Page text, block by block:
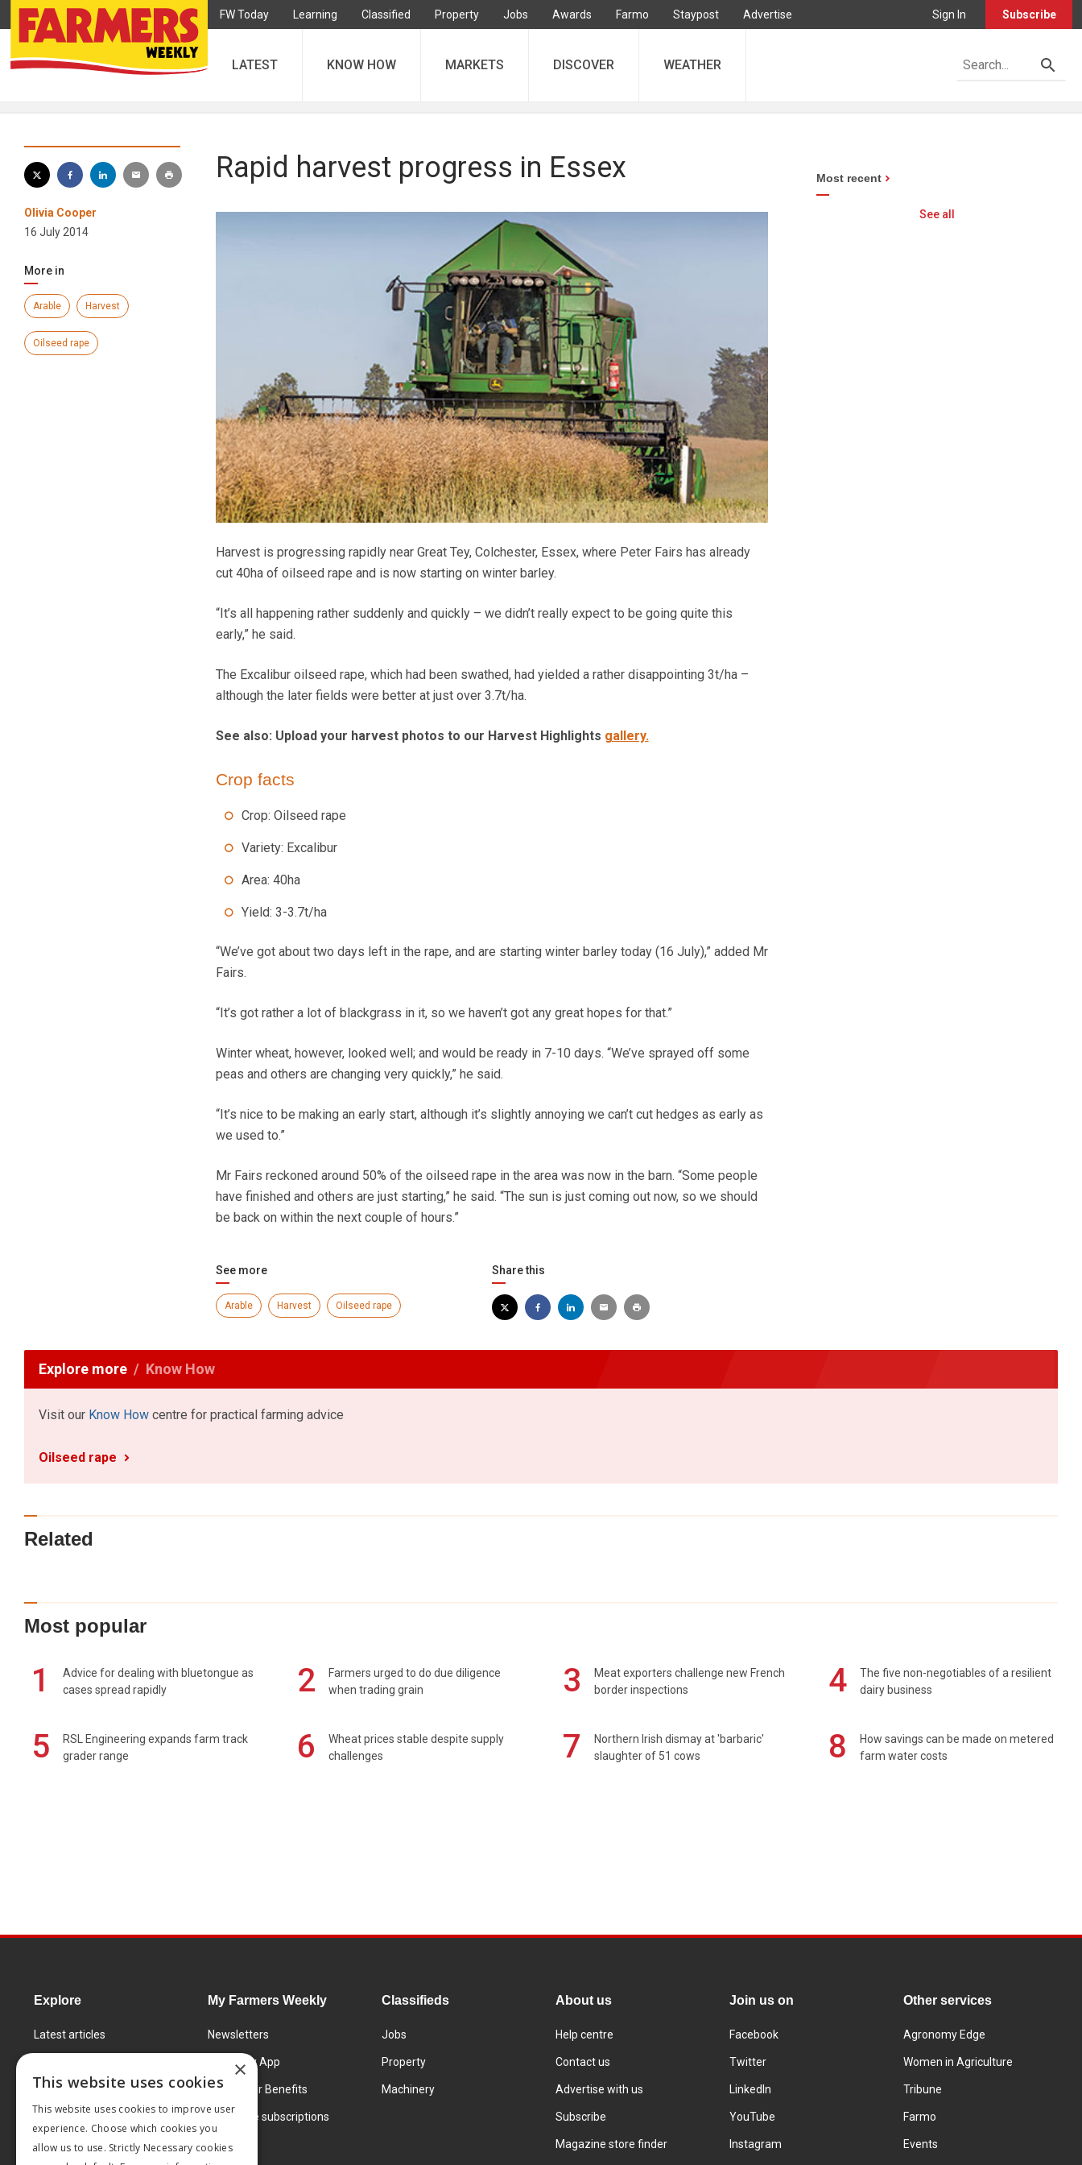
FW Today Learning Classified Property Jobs Awards Farmo Staypost Advertise Sign In Subscribe
LATEST KNOW HOW MARKETS DISCOVER WEATHER
Olivia Cooper
16 July 2014
More in
Arable Harvest
Oilseed rape
Rapid harvest progress in Essex
Harvest is progressing rapidly near Great Tey, Colchester, Essex, where Peter Fairs has already
cut 40ha of oilseed rape and is now starting on winter barley.
“It’s all happening rather suddenly and quickly – we didn’t really expect to be going quite this
early,” he said.
The Excalibur oilseed rape, which had been swathed, had yielded a rather disappointing 3t/ha –
although the later fields were better at just over 3.7t/ha.
See also: Upload your harvest photos to our Harvest Highlights gallery.
Crop facts
Crop: Oilseed rape
Variety: Excalibur
Area: 40ha
Yield: 3-3.7t/ha
“We’ve got about two days left in the rape, and are starting winter barley today (16 July),” added Mr
Fairs.
“It’s got rather a lot of blackgrass in it, so we haven’t got any great hopes for that.”
Winter wheat, however, looked well; and would be ready in 7-10 days. “We’ve sprayed off some
peas and others are changing very quickly,” he said.
“It’s nice to be making an early start, although it’s slightly annoying we can’t cut hedges as early as
we used to.”
Mr Fairs reckoned around 50% of the oilseed rape in the area was now in the barn. “Some people
have finished and others are just starting,” he said. “The sun is just coming out now, so we should
be back on within the next couple of hours.”
See more
Arable Harvest Oilseed rape
Share this
Most recent
See all
Explore more Know How
Visit our Know How centre for practical farming advice
Oilseed rape
Related
Most popular
1
Advice for dealing with bluetongue as
cases spread rapidly
2
Farmers urged to do due diligence
when trading grain
3
Meat exporters challenge new French
border inspections
4
The five non-negotiables of a resilient
dairy business
5
RSL Engineering expands farm track
grader range
6
Wheat prices stable despite supply
challenges
7
Northern Irish dismay at 'barbaric'
slaughter of 51 cows
8
How savings can be made on metered
farm water costs
Explore
Latest articles
Learning Centre
Markets
Products and services
My Farmers Weekly
Newsletters
FW Today App
Subscriber Benefits
Corporate subscriptions
Classifieds
Jobs
Property
Machinery
About us
Help centre
Contact us
Advertise with us
Subscribe
Magazine store finder
Join us on
Facebook
Twitter
LinkedIn
YouTube
Instagram
Other services
Agronomy Edge
Women in Agriculture
Tribune
Farmo
Events
×
This website uses cookies
This website uses cookies to improve user
experience. Choose which cookies you
allow us to use. Strictly Necessary cookies